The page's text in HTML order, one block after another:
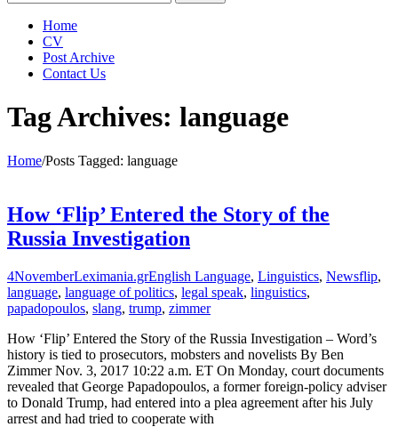
Home
CV
Post Archive
Contact Us
Tag Archives: language
Home/Posts Tagged: language
How ‘Flip’ Entered the Story of the
Russia Investigation
4NovemberLeximania.grEnglish Language, Linguistics, Newsflip,
language, language of politics, legal speak, linguistics,
papadopoulos, slang, trump, zimmer
How ‘Flip’ Entered the Story of the Russia Investigation – Word’s
history is tied to prosecutors, mobsters and novelists By Ben
Zimmer Nov. 3, 2017 10:22 a.m. ET On Monday, court documents
revealed that George Papadopoulos, a former foreign-policy adviser
to Donald Trump, had entered into a plea agreement after his July
arrest and had tried to cooperate with